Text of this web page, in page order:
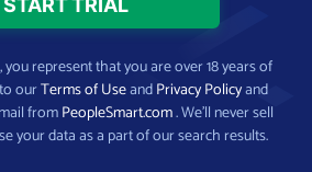
you represent that you are over 18 years of
ourTerms of UseandPrivacy Policyand
fromPeopleSmart.com. We’ll never sell
your data as a part of our search results.